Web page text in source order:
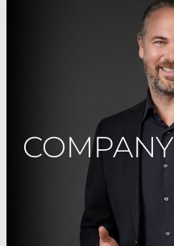
COMPANY